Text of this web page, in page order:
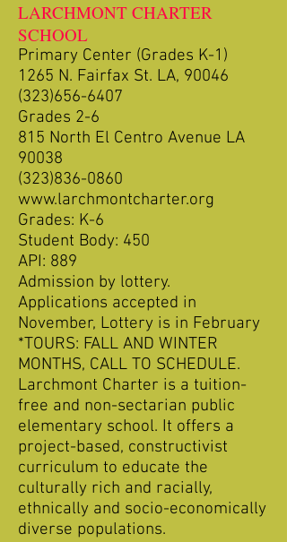
LARCHMONT CHARTER
SCHOOL
Primary Center (Grades K-1)
1265 N. Fairfax St. LA, 90046
(323)656-6407
Grades 2-6
815 North El Centro Avenue LA
90038
(323)836-0860
www.larchmontcharter.org
Grades: K-6
Student Body: 450
API: 889
Admission by lottery.
Applications accepted in
November, Lottery is in February
*TOURS: FALL AND WINTER
MONTHS, CALL TO SCHEDULE.
Larchmont Charter is a tuition-
free and non-sectarian public
elementary school. It offers a
project-based, constructivist
curriculum to educate the
culturally rich and racially,
ethnically and socio-economically
diverse populations.